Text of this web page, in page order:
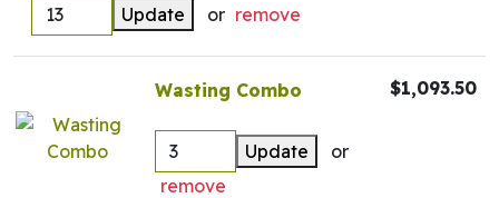
Update or remove
Wasting Combo
Update
or
remove
$1,093.50